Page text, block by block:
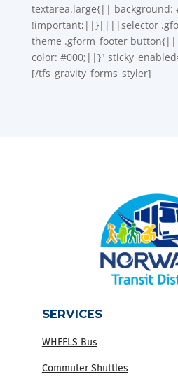
textarea.large{|| background:
!important;||}||||selector
theme .gform_footer
color: #000;||}"
[/tfs_gravity_forms_styler]
SERVICES
WHEELS Bus
Commuter Shuttles